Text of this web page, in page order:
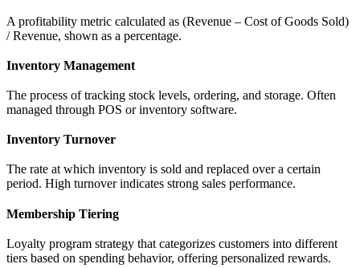
A profitability metric calculated as (Revenue – Cost of Goods Sold)
/ Revenue, shown as a percentage.
Inventory Management
The process of tracking stock levels, ordering, and storage. Often
managed through POS or inventory software.
Inventory Turnover
The rate at which inventory is sold and replaced over a certain
period. High turnover indicates strong sales performance.
Membership Tiering
Loyalty program strategy that categorizes customers into different
tiers based on spending behavior, offering personalized rewards.